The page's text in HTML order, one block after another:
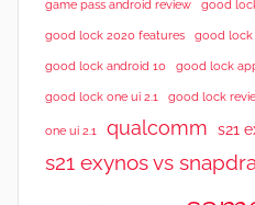
game pass android review good
good lock 2020 features good lock
good lock android 10 good lock
good lock one ui 2.1 good lock
one ui 2.1 qualcomm s21
s21 exynos vs